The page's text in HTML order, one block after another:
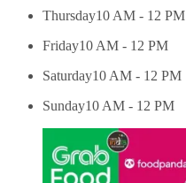
Thursday10 AM - 12 PM
Friday10 AM - 12 PM
Saturday10 AM - 12 PM
Sunday10 AM - 12 PM